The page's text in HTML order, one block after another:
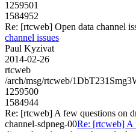
1259501
1584952
Re: [rtcweb] Open data channel
channel issues
Paul Kyzivat
2014-02-26
rtcweb
/arch/msg/rtcweb/
1259500
1584944
Re: [rtcweb] A few questions on
channel-sdpneg-00Re: [rtcweb] A